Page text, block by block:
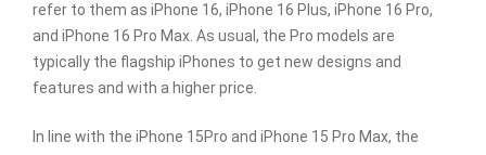
refer to them as iPhone 16, iPhone 16 Plus, iPhone 16 Pro,
and iPhone 16 Pro Max. As usual, the Pro models are
typically the flagship iPhones to get new designs and
features and with a higher price.
In line with the iPhone 15Pro and iPhone 15 Pro Max, the